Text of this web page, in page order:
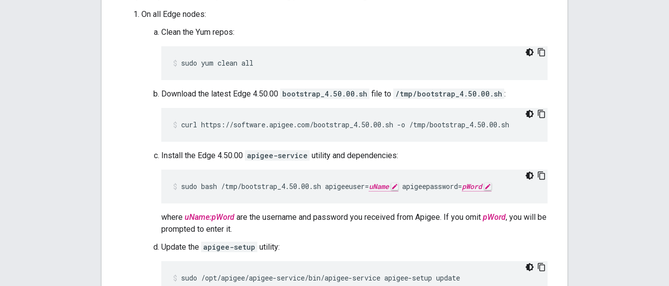
On all Edge nodes:
Clean the Yum repos:
sudo yum clean all
Download the latest Edge 4.50.00 bootstrap_4.50.00.sh file to /tmp/bootstrap_4.50.00.sh :
curl https://software.apigee.com/bootstrap_4.50.00.sh -o /tmp/bootstrap_4.50.00.sh
Install the Edge 4.50.00 apigee-service utility and dependencies:
sudo bash /tmp/bootstrap_4.50.00.sh apigeeuser=uName apigeepassword=pWord
where uName:pWord are the username and password you received from Apigee. If you omit pWord, you will be
prompted to enter it.
Update the apigee-setup utility:
sudo /opt/apigee/apigee-service/bin/apigee-service apigee-setup update